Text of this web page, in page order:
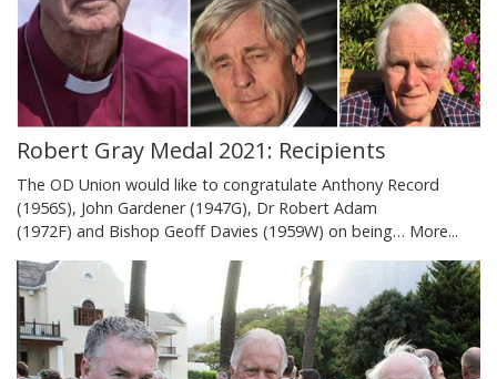
Robert Gray Medal 2021: Recipients
The OD Union would like to congratulate Anthony Record
(1956S), John Gardener (1947G), Dr Robert Adam
(1972F) and Bishop Geoff Davies (1959W) on being… More...